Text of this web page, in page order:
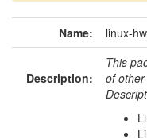
Name: linux-
Description:
This
of